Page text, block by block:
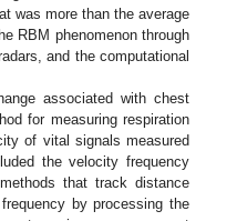
was more than the average
RBM phenomenon through
and the computational
associated with chest
for measuring respiration
of vital signals measured
the velocity frequency
that track distance
by processing the